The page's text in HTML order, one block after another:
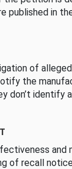
published in
of
the
don’t identify
and
of recall